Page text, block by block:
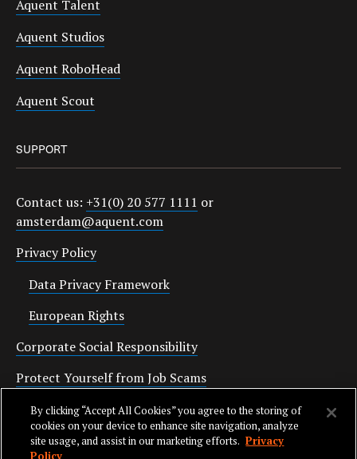
Aquent Talent
Aquent Studios
Aquent RoboHead
Aquent Scout
SUPPORT
Contact us: +31(0) 20 577 1111 or
amsterdam@aquent.com
Privacy Policy
Data Privacy Framework
European Rights
Corporate Social Responsibility
Protect Yourself from Job Scams
Cookies
By clicking “Accept All Cookies” you agree to the storing of
cookies on your device to enhance site navigation, analyze
site usage, and assist in our marketing efforts. Privacy
Policy